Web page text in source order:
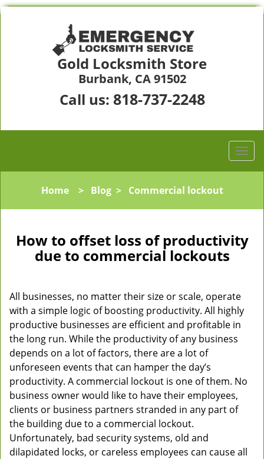
Gold Locksmith Store
Burbank, CA 91502
Call us: 818-737-2248
Home> Blog> Commercial lockout
How to offset loss of productivity
due to commercial lockouts
All businesses, no matter their size or scale, operate
with a simple logic of boosting productivity. All highly
productive businesses are efficient and profitable in
the long run. While the productivity of any business
depends on a lot of factors, there are a lot of
unforeseen events that can hamper the day’s
productivity. A commercial lockout is one of them. No
business owner would like to have their employees,
clients or business partners stranded in any part of
the building due to a commercial lockout.
Unfortunately, bad security systems, old and
dilapidated locks, or careless employees can cause all